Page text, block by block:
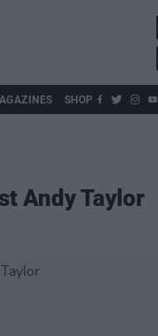
SHOP
Andy Taylor